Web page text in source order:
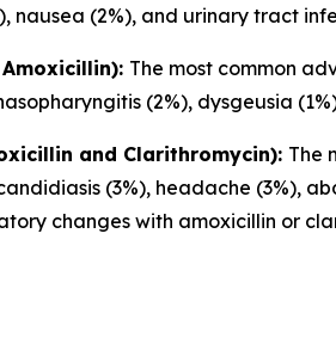
nausea (2%), and urinary tract
The most common
(2%), dysgeusia
and Clarithromycin): The
(3%), headache (3%),
changes with amoxicillin or